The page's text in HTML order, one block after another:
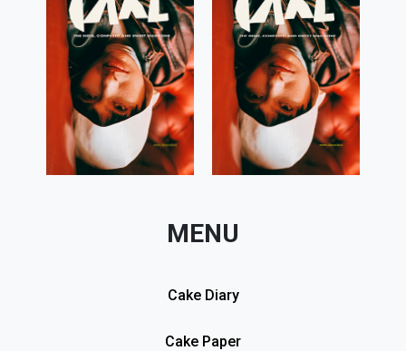
MENU
Cake Diary
Cake Paper